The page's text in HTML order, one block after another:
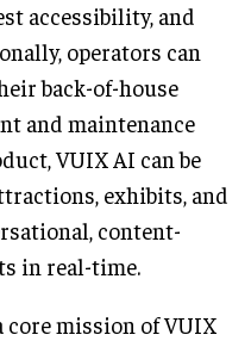
accessibility, and
operators can
back-of-house
and maintenance
VUIX AI can be
exhibits, and
content-
in real-time.
core mission of VUIX